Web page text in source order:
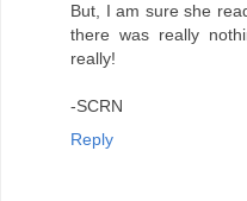
But, I am sure she
there was really
really!
-SCRN
Reply